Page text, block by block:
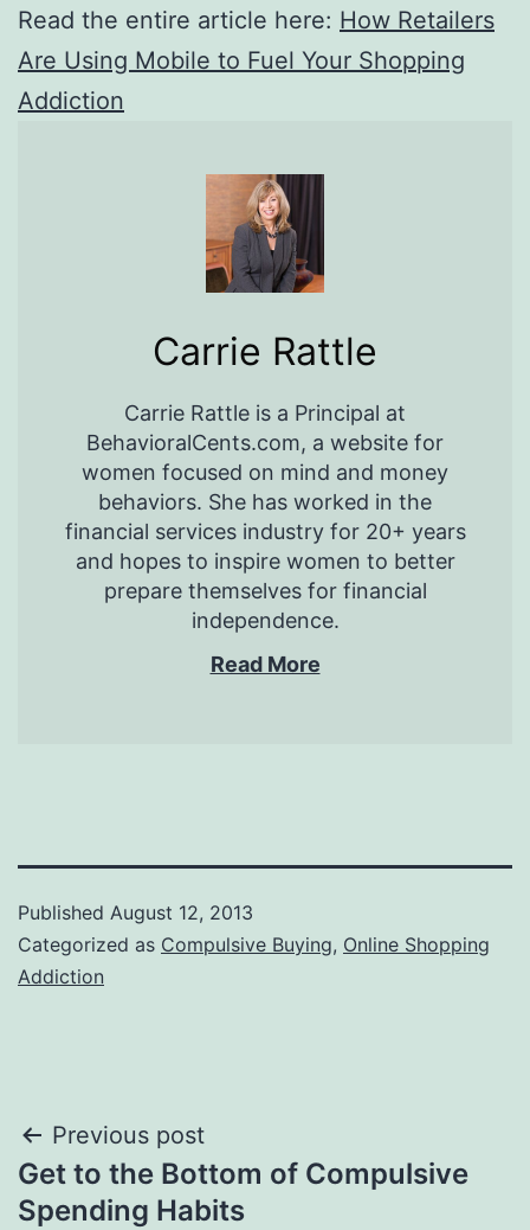
Read the entire article here: How Retailers
Are Using Mobile to Fuel Your Shopping
Addiction
Carrie Rattle
Carrie Rattle is a Principal at
BehavioralCents.com, a website for
women focused on mind and money
behaviors. She has worked in the
financial services industry for 20+ years
and hopes to inspire women to better
prepare themselves for financial
independence.
Read More
Published August 12, 2013
Categorized as Compulsive Buying, Online Shopping
Addiction
Post
navigation
Previous post
Get to the Bottom of Compulsive
Spending Habits